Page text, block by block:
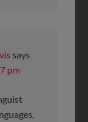
says
pm